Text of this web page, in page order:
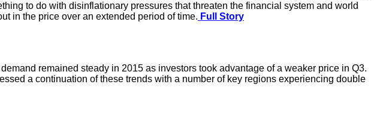
to do with disinflationary pressures that threaten the financial system and world
in the price over an extended period of time. Full Story
remained steady in 2015 as investors took advantage of a weaker price in Q3.
a continuation of these trends with a number of key regions experiencing double